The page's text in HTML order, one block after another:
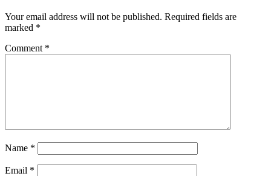
Your email address will not be published. Required fields are
marked *
Comment *
Name *
Email *